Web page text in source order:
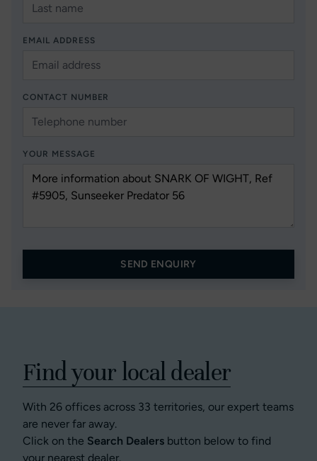
EMAIL ADDRESS
CONTACT NUMBER
YOUR MESSAGE
SEND ENQUIRY
Find your local dealer
With 26 offices across 33 territories, our expert teams
are never far away.
Click on the Search Dealers button below to find
your nearest dealer.